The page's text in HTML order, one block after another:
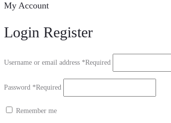
My Account
Login Register
Username or email address *Required
Password *Required
Remember me